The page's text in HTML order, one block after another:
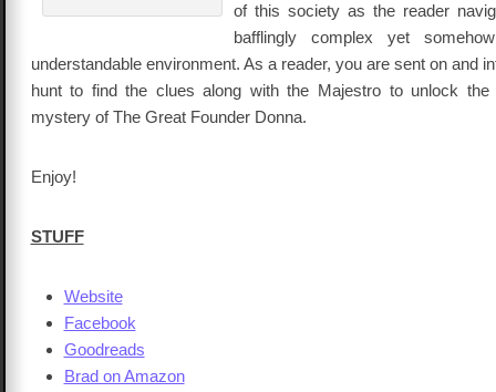
of this society as the reader
bafflingly complex yet
understandable environment. As a reader, you are sent on and
hunt to find the clues along with the Majestro to unlock the
mystery of The Great Founder Donna.
Enjoy!
STUFF
Website
Facebook
Goodreads
Brad on Amazon